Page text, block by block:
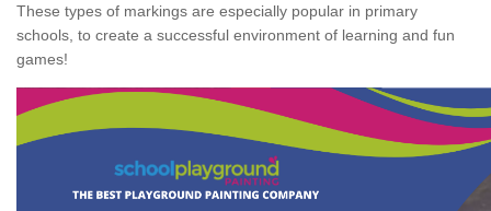
These types of markings are especially popular in primary
schools, to create a successful environment of learning and fun
games!